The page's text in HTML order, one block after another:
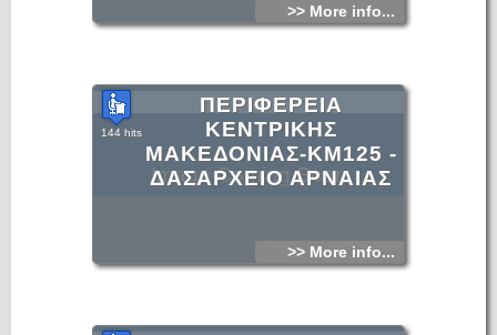
>> More info...
Image Coming Soon
ΠΕΡΙΦΕΡΕΙΑ
ΚΕΝΤΡΙΚΗΣ
ΜΑΚΕΔΟΝΙΑΣ-KM125 -
ΔΑΣΑΡΧΕΙΟ ΑΡΝΑΙΑΣ
144 hits
>> More info...